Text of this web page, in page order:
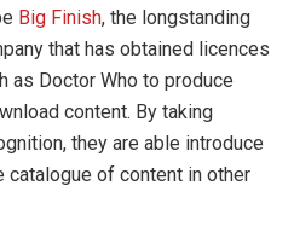
Big Finish, the longstanding
that has obtained licences
as Doctor Who to produce
content. By taking
they are able introduce
catalogue of content in other